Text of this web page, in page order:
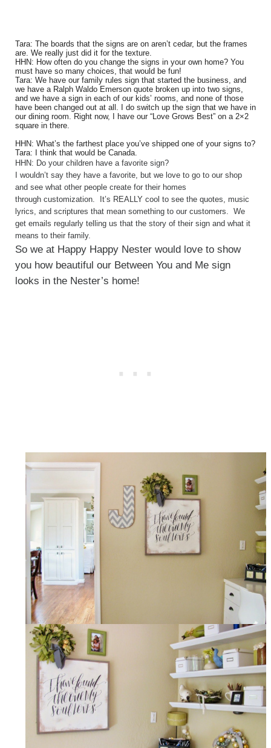
Tara: The boards that the signs are on aren’t cedar, but the frames
are. We really just did it for the texture.
HHN: How often do you change the signs in your own home? You
must have so many choices, that would be fun!
Tara: We have our family rules sign that started the business, and
we have a Ralph Waldo Emerson quote broken up into two signs,
and we have a sign in each of our kids’ rooms, and none of those
have been changed out at all. I do switch up the sign that we have in
our dining room. Right now, I have our “Love Grows Best” on a 2×2
square in there.
HHN: What’s the farthest place you’ve shipped one of your signs to?
Tara: I think that would be Canada.
HHN: Do your children have a favorite sign?
I wouldn’t say they have a favorite, but we love to go to our shop
and see what other people create for their homes
through customization. It’s REALLY cool to see the quotes, music
lyrics, and scriptures that mean something to our customers. We
get emails regularly telling us that the story of their sign and what it
means to their family.
So we at Happy Happy Nester would love to show
you how beautiful our Between You and Me sign
looks in the Nester’s home!